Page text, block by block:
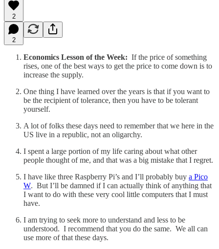
2
2
Economics Lesson of the Week: If the price of something
rises, one of the best ways to get the price to come down is to
increase the supply.
One thing I have learned over the years is that if you want to
be the recipient of tolerance, then you have to be tolerant
yourself.
A lot of folks these days need to remember that we here in the
US live in a republic, not an oligarchy.
I spent a large portion of my life caring about what other
people thought of me, and that was a big mistake that I regret.
I have like three Raspberry Pi’s and I’ll probably buy a Pico
W. But I’ll be damned if I can actually think of anything that
I want to do with these very cool little computers that I must
have.
I am trying to seek more to understand and less to be
understood. I recommend that you do the same. We all can
use more of that these days.